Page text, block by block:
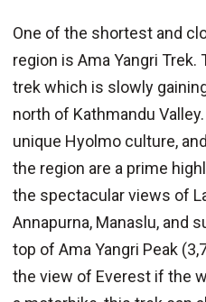
One of the shortest and
region is Ama Yangri
trek which is slowly
north of Kathmandu
unique Hyolmo culture,
the region are a prime
the spectacular views of
Annapurna, Manaslu, and
top of Ama Yangri Peak
the view of Everest if the